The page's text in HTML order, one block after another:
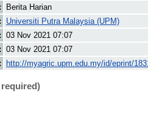
Berita Harian
Universiti Putra Malaysia (UPM)
03 Nov 2021 07:07
03 Nov 2021 07:07
http://myagric.upm.edu.my/id/eprint/